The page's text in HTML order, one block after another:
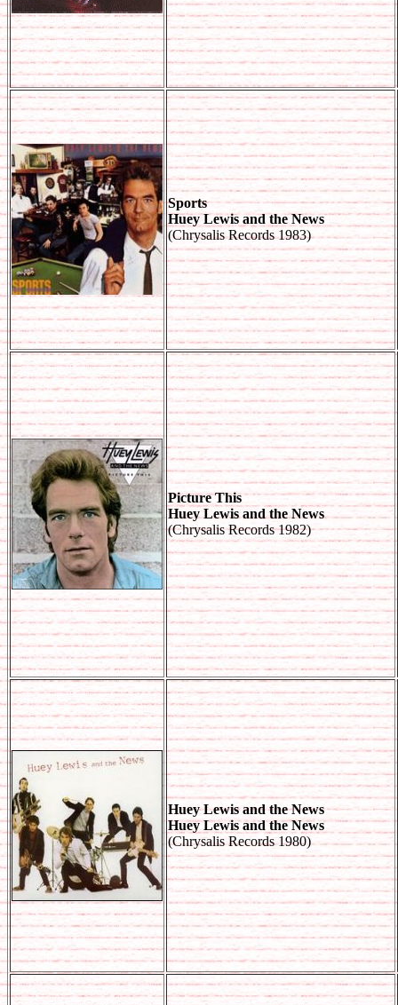
Sports
Huey Lewis and the News
(Chrysalis Records 1983)
Picture This
Huey Lewis and the News
(Chrysalis Records 1982)
Huey Lewis and the News
Huey Lewis and the News
(Chrysalis Records 1980)